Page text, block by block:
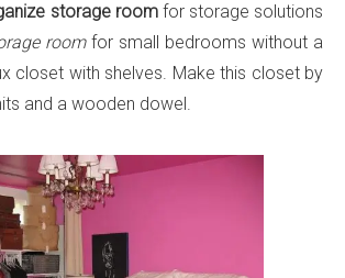
storage roomfor storage solutions
roomfor small bedrooms without a
closet with shelves. Make this closet by
and a wooden dowel.